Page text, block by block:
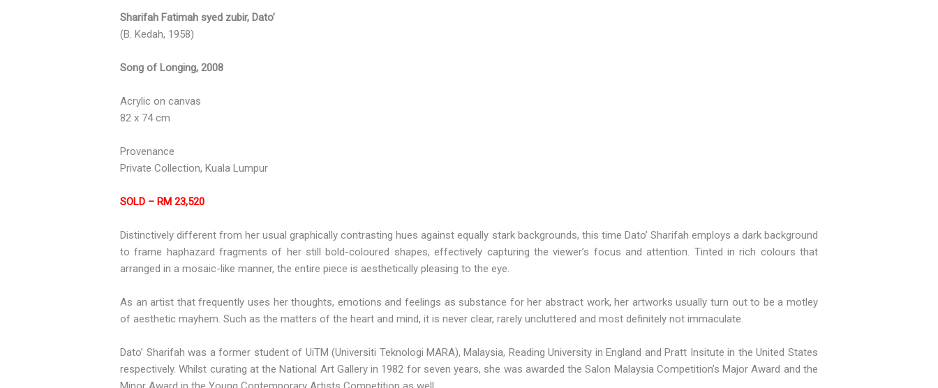
Sharifah Fatimah syed zubir, Dato’
(B. Kedah, 1958)
Song of Longing, 2008
Acrylic on canvas
82 x 74 cm
Provenance
Private Collection, Kuala Lumpur
SOLD – RM 23,520
Distinctively different from her usual graphically contrasting hues against equally stark backgrounds, this time Dato’ Sharifah employs a dark background
to frame haphazard fragments of her still bold-coloured shapes, effectively capturing the viewer’s focus and attention. Tinted in rich colours that
arranged in a mosaic-like manner, the entire piece is aesthetically pleasing to the eye.
As an artist that frequently uses her thoughts, emotions and feelings as substance for her abstract work, her artworks usually turn out to be a motley
of aesthetic mayhem. Such as the matters of the heart and mind, it is never clear, rarely uncluttered and most definitely not immaculate.
Dato’ Sharifah was a former student of UiTM (Universiti Teknologi MARA), Malaysia, Reading University in England and Pratt Insitute in the United States
respectively. Whilst curating at the National Art Gallery in 1982 for seven years, she was awarded the Salon Malaysia Competition’s Major Award and the